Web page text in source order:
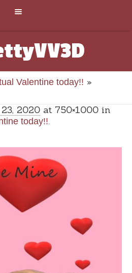
Valentine today!! »
2020 at 750×1000 in
today!!.